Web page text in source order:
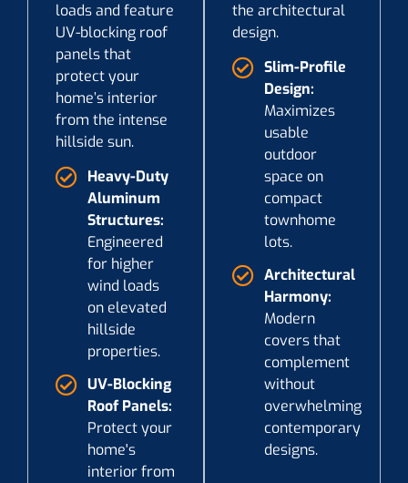
loads and feature
UV-blocking roof
panels that
protect your
home’s interior
from the intense
hillside sun.
Heavy-Duty
Aluminum
Structures:
Engineered
for higher
wind loads
on elevated
hillside
properties.
UV-Blocking
Roof Panels:
Protect your
home's
interior from
the architectural
design.
Slim-Profile
Design:
Maximizes
usable
outdoor
space on
compact
townhome
lots.
Architectural
Harmony:
Modern
covers that
complement
without
overwhelming
contemporary
designs.